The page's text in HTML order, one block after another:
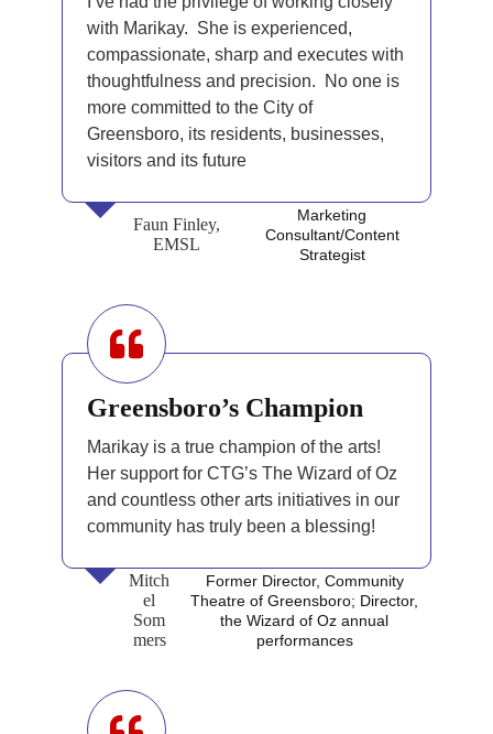
with Marikay. She is experienced,
compassionate, sharp and executes with
thoughtfulness and precision. No one is
more committed to the City of
Greensboro, its residents, businesses,
visitors and its future
Faun Finley,
EMSL
Marketing
Consultant/Content
Strategist
Greensboro’s Champion
Marikay is a true champion of the arts!
Her support for CTG’s The Wizard of Oz
and countless other arts initiatives in our
community has truly been a blessing!
Mitch
el
Som
mers
Former Director, Community
Theatre of Greensboro; Director,
the Wizard of Oz annual
performances